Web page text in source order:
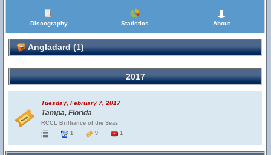
Discography Statistics About
Angladard (1)
2017
Tuesday, February 7, 2017
Tampa, Florida
RCCL Brilliance of the Seas
1
9 1